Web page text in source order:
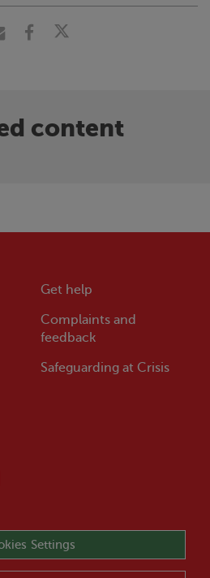
content
Get help
Complaints and
feedback
Safeguarding at Crisis
Settings